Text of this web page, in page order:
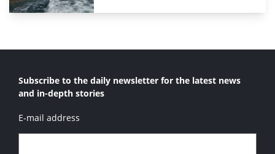
Subscribe to the daily newsletter for the latest news
and in-depth stories
E-mail address